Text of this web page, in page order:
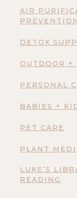
AIR
PREVENTION
DETOX
OUTDOOR +
PERSONAL
BABIES +
PET CARE
PLANT
LUKE’S
READING